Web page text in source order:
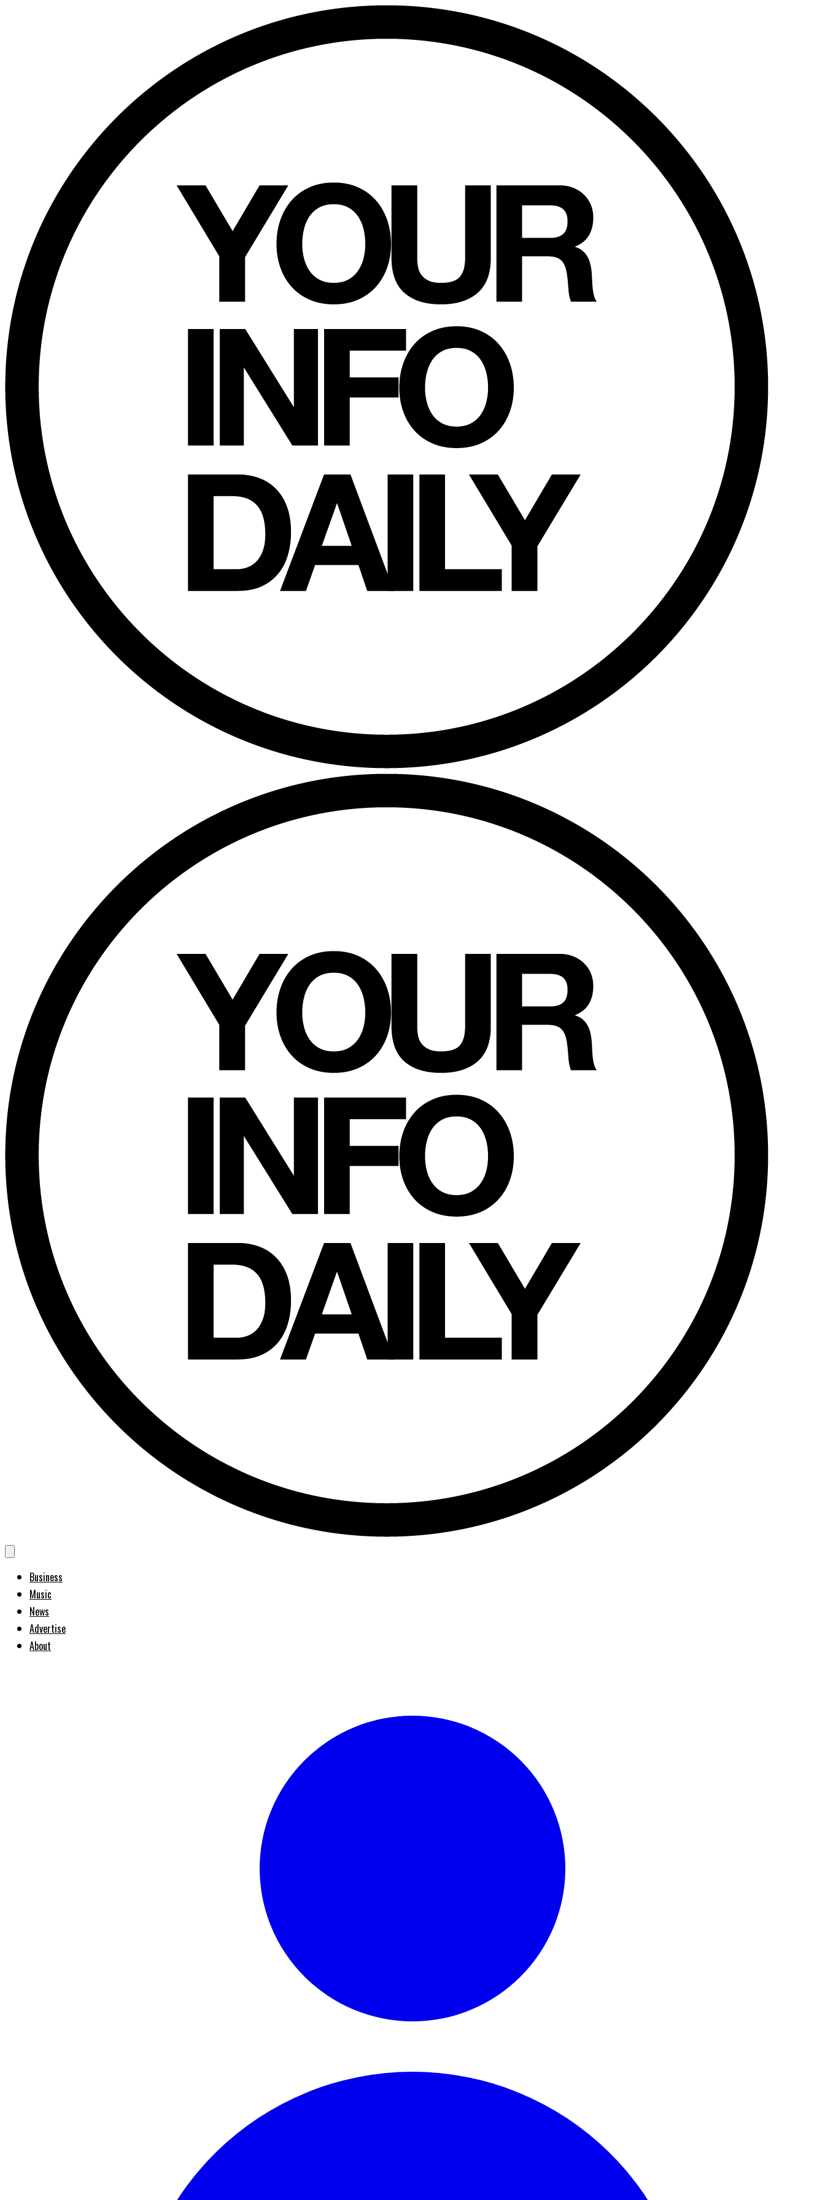
Business
Music
News
Advertise
About